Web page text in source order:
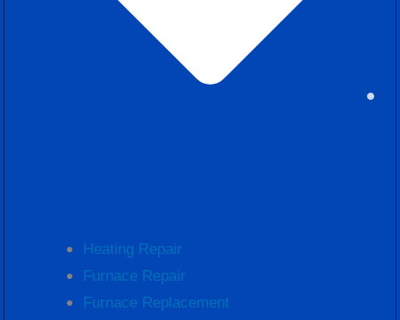
Heating Repair
Furnace Repair
Furnace Replacement